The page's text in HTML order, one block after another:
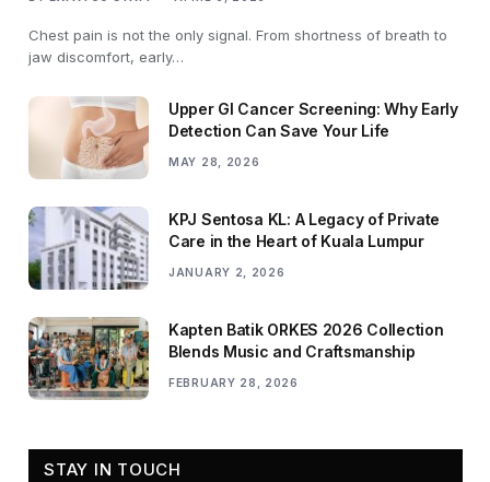
Chest pain is not the only signal. From shortness of breath to
jaw discomfort, early…
Upper GI Cancer Screening: Why Early
Detection Can Save Your Life
MAY 28, 2026
KPJ Sentosa KL: A Legacy of Private
Care in the Heart of Kuala Lumpur
JANUARY 2, 2026
Kapten Batik ORKES 2026 Collection
Blends Music and Craftsmanship
FEBRUARY 28, 2026
STAY IN TOUCH